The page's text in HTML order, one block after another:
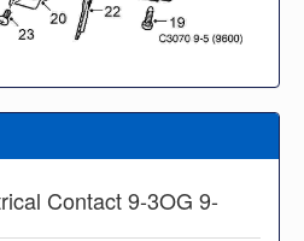
Contact 9-3OG 9-